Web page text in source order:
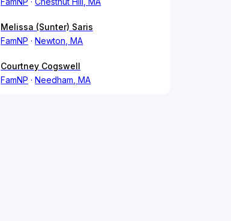
Melissa (Sunter) Saris
FamNP
Newton, MA
Courtney Cogswell
FamNP
Needham, MA